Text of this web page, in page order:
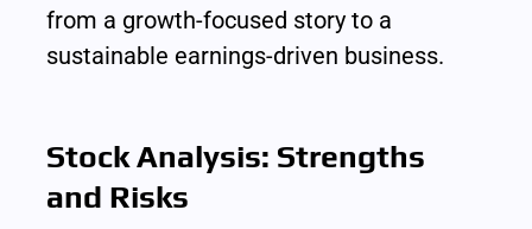
from a growth-focused story to a
sustainable earnings-driven business.
Stock Analysis: Strengths
and Risks